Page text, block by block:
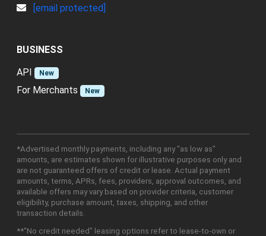
[email protected]
BUSINESS
API
New
For Merchants New
*Advertised monthly payments, including any "as low as"
amounts, are estimates shown for illustrative purposes only and
are not guaranteed offers of credit or lease. Actual payment
amounts, terms, APRs, fees, providers, approval outcomes, and
available offers may vary based on provider criteria, customer
eligibility, purchase amount, taxes, shipping, and other
transaction details.
**"No credit needed" leasing options refer to lease-to-own or